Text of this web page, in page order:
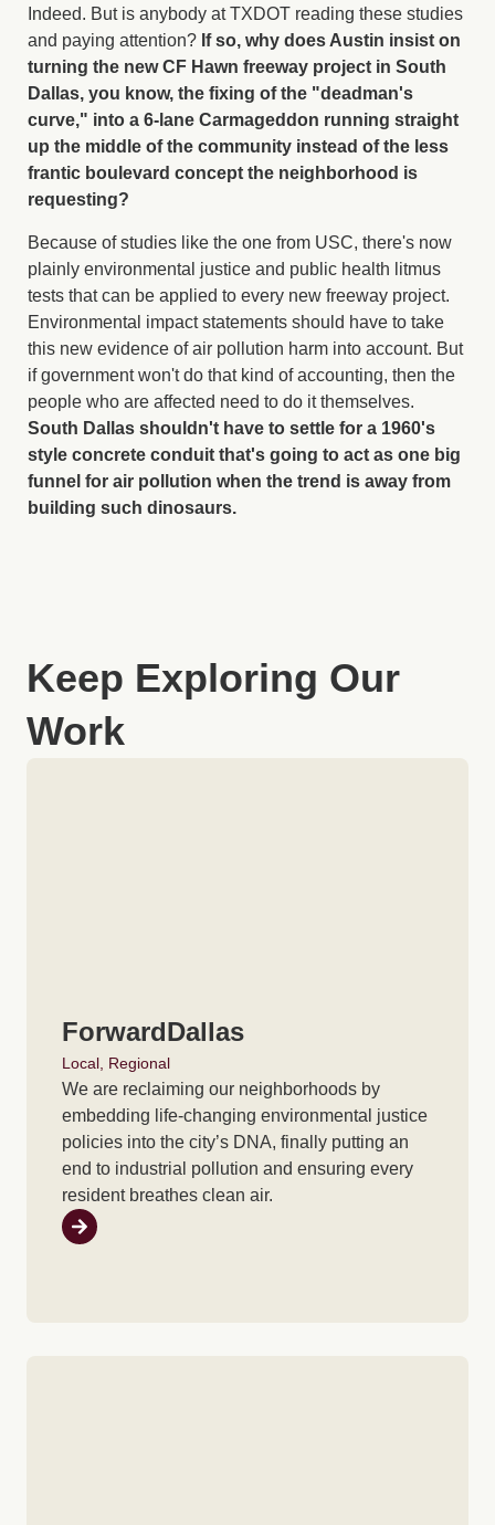
Indeed. But is anybody at TXDOT reading these studies
and paying attention? If so, why does Austin insist on
turning the new CF Hawn freeway project in South
Dallas, you know, the fixing of the "deadman's
curve," into a 6-lane Carmageddon running straight
up the middle of the community instead of the less
frantic boulevard concept the neighborhood is
requesting?
Because of studies like the one from USC, there's now
plainly environmental justice and public health litmus
tests that can be applied to every new freeway project.
Environmental impact statements should have to take
this new evidence of air pollution harm into account. But
if government won't do that kind of accounting, then the
people who are affected need to do it themselves.
South Dallas shouldn't have to settle for a 1960's
style concrete conduit that's going to act as one big
funnel for air pollution when the trend is away from
building such dinosaurs.
Keep Exploring Our
Work
ForwardDallas
Local Regional
We are reclaiming our neighborhoods by
embedding life-changing environmental justice
policies into the city’s DNA, finally putting an
end to industrial pollution and ensuring every
resident breathes clean air.